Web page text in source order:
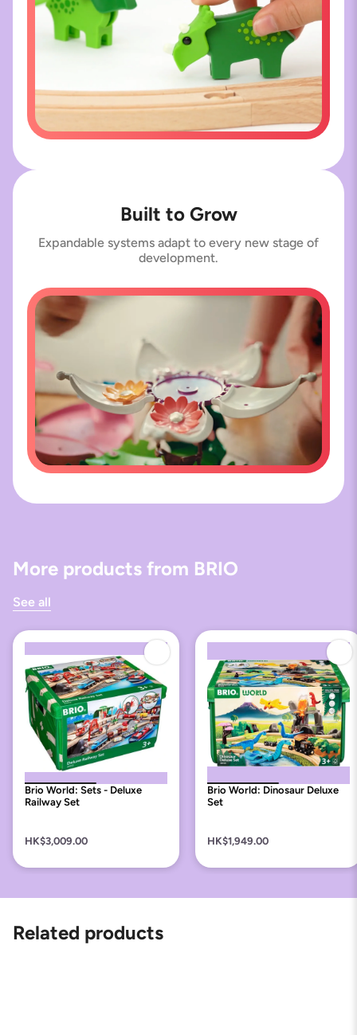
Built to Grow
Expandable systems adapt to every new stage of
development.
More products from BRIO
See all
Brio World: Sets - Deluxe
Railway Set
HK$3,009.00
Brio World: Dinosaur Deluxe
Set
HK$1,949.00
Related products